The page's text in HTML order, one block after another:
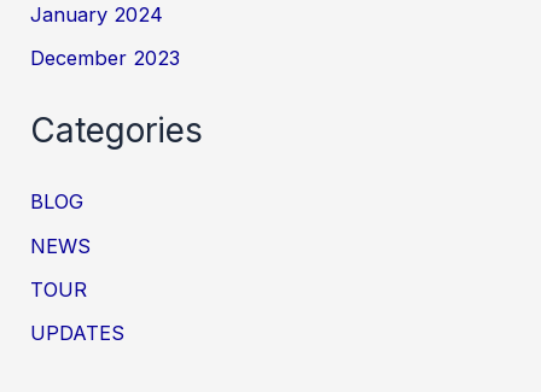
January 2024
December 2023
Categories
BLOG
NEWS
TOUR
UPDATES